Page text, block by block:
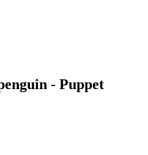
- Puppet